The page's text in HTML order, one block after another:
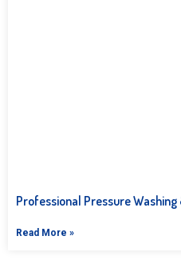
Professional Pressure
Read More »